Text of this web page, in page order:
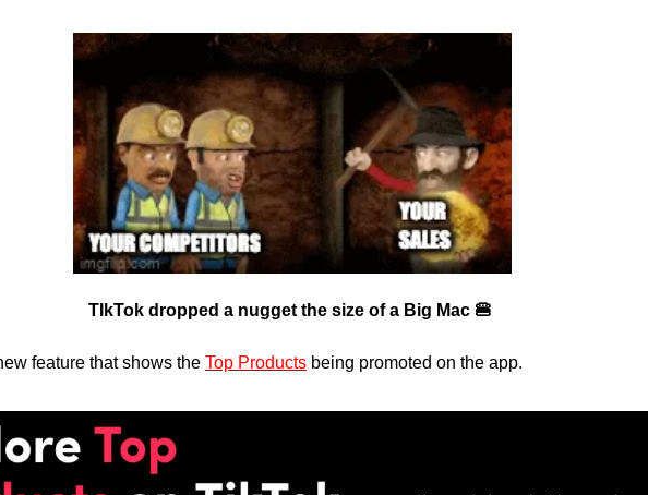
TIkTok dropped a nugget the size of a Big Mac 🍔
feature that shows the Top Products being promoted on the app.